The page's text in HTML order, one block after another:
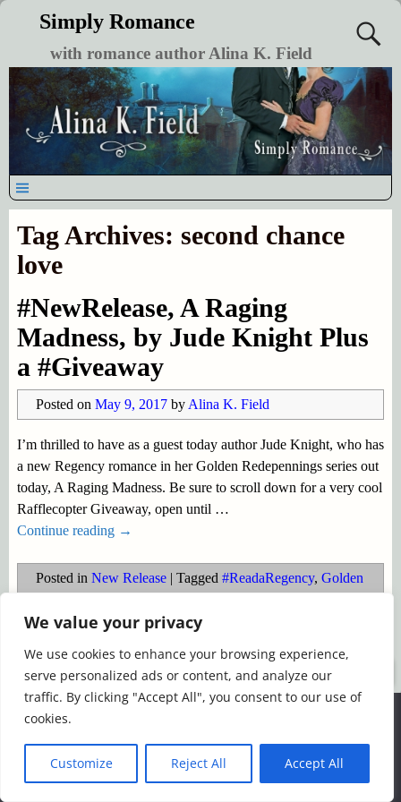
We value your privacy
We use cookies to enhance your browsing experience,
serve personalized ads or content, and analyze our
traffic. By clicking "Accept All", you consent to our use of
cookies.
Customize Reject All Accept All
Simply Romance
with romance author Alina K. Field
Tag Archives: second chance
love
#NewRelease, A Raging
Madness, by Jude Knight Plus
a #Giveaway
Posted on May 9, 2017 by Alina K. Field
I’m thrilled to have as a guest today author Jude Knight, who has
a new Regency romance in her Golden Redepennings series out
today, A Raging Madness. Be sure to scroll down for a very cool
Rafflecopter Giveaway, open until …
Continue reading →
Posted in New Release| Tagged #ReadaRegency, Golden
Regency Romance ,second chance love
©2026 -Simply Romance
We use cookies to ensure that we give you the best